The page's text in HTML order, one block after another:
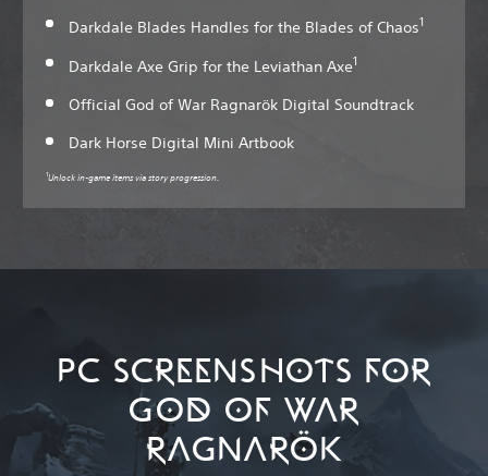
Darkdale Blades Handles for the Blades of Chaos1
Darkdale Axe Grip for the Leviathan Axe1
Official God of War Ragnarök Digital Soundtrack
Dark Horse Digital Mini Artbook
1Unlock in-game items via story progression.
PC SCREENSHOTS FOR
GOD OF WAR
RAGNARÖK